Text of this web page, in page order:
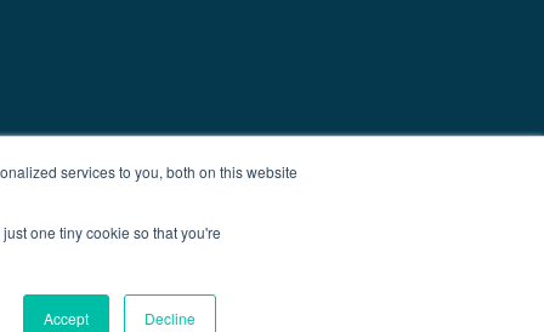
services to you, both on this website
one tiny cookie so that you're
Accept Decline